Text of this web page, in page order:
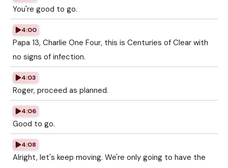
You're good to go.
4:00
Papa 13, Charlie One Four, this is Centuries of Clear with
no signs of infection.
4:03
Roger, proceed as planned.
4:06
Good to go.
4:08
Alright, let's keep moving. We're only going to have the